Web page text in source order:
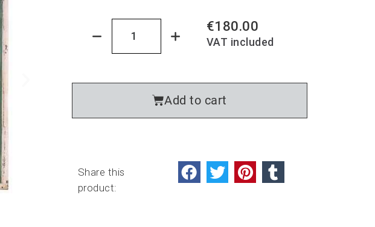
€180.00
VAT included
Add to cart
Share this
product: